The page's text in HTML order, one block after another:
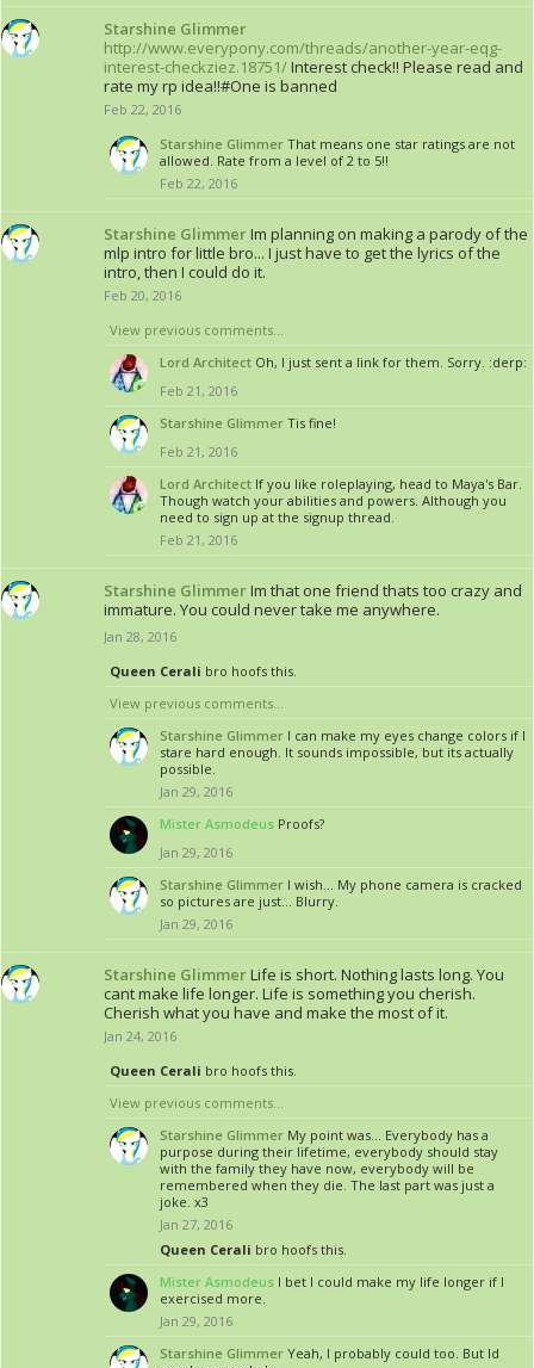
Starshine Glimmer
http://www.everypony.com/threads/another-year-eqg-
interest-checkziez.18751/Interest check!! Please read and
rate my rp idea!!#One is banned
Feb 22, 2016
Starshine Glimmer That means one star ratings are not
allowed. Rate from a level of 2 to 5!!
Feb 22, 2016
Starshine GlimmerIm planning on making a parody of the
mlp intro for little bro... I just have to get the lyrics of the
intro, then I could do it.
Feb 20, 2016
View previous comments...
Lord Architect Oh, I just sent a link for them. Sorry. :derp:
Feb 21, 2016
Starshine Glimmer Tis fine!
Feb 21, 2016
Lord Architect If you like roleplaying, head to Maya's Bar.
Though watch your abilities and powers. Although you
need to sign up at the signup thread.
Feb 21, 2016
Starshine GlimmerIm that one friend thats too crazy and
immature. You could never take me anywhere.
Jan 28, 2016
Queen Cerali bro hoofs this.
View previous comments...
Starshine Glimmer I can make my eyes change colors if I
stare hard enough. It sounds impossible, but its actually
possible.
Jan 29, 2016
Mister Asmodeus Proofs?
Jan 29, 2016
Starshine Glimmer I wish... My phone camera is cracked
so pictures are just... Blurry.
Jan 29, 2016
Starshine GlimmerLife is short. Nothing lasts long. You
cant make life longer. Life is something you cherish.
Cherish what you have and make the most of it.
Jan 24, 2016
Queen Cerali bro hoofs this.
View previous comments...
Starshine Glimmer My point was... Everybody has a
purpose during their lifetime, everybody should stay
with the family they have now, everybody will be
remembered when they die. The last part was just a
joke. x3
Jan 27, 2016
Queen Cerali bro hoofs this.
Mister Asmodeus I bet I could make my life longer if I
exercised more.
Jan 29, 2016
Starshine Glimmer Yeah, I probably could too. But Id